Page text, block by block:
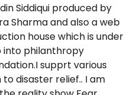
Siddiqui produced by
Sharma and also a web
house which is under
into philanthropy
supprt various
disaster relief.. I am